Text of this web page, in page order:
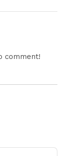
comment!